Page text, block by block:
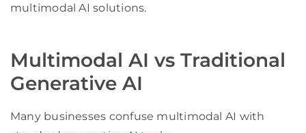
multimodal AI solutions.
Multimodal AI vs Traditional
Generative AI
Many businesses confuse multimodal AI with